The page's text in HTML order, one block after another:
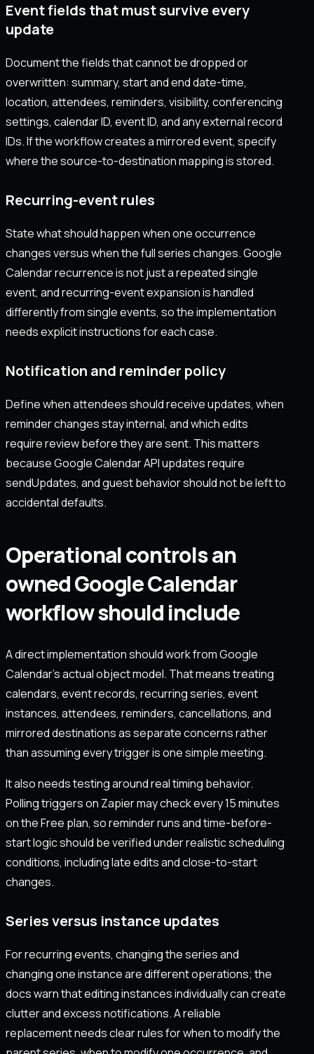
Event fields that must survive every
update
Document the fields that cannot be dropped or
overwritten: summary, start and end date-time,
location, attendees, reminders, visibility, conferencing
settings, calendar ID, event ID, and any external record
IDs. If the workflow creates a mirrored event, specify
where the source-to-destination mapping is stored.
Recurring-event rules
State what should happen when one occurrence
changes versus when the full series changes. Google
Calendar recurrence is not just a repeated single
event, and recurring-event expansion is handled
differently from single events, so the implementation
needs explicit instructions for each case.
Notification and reminder policy
Define when attendees should receive updates, when
reminder changes stay internal, and which edits
require review before they are sent. This matters
because Google Calendar API updates require
sendUpdates, and guest behavior should not be left to
accidental defaults.
Operational controls an
owned Google Calendar
workflow should include
A direct implementation should work from Google
Calendar's actual object model. That means treating
calendars, event records, recurring series, event
instances, attendees, reminders, cancellations, and
mirrored destinations as separate concerns rather
than assuming every trigger is one simple meeting.
It also needs testing around real timing behavior.
Polling triggers on Zapier may check every 15 minutes
on the Free plan, so reminder runs and time-before-
start logic should be verified under realistic scheduling
conditions, including late edits and close-to-start
changes.
Series versus instance updates
For recurring events, changing the series and
changing one instance are different operations; the
docs warn that editing instances individually can create
clutter and excess notifications. A reliable
replacement needs clear rules for when to modify the